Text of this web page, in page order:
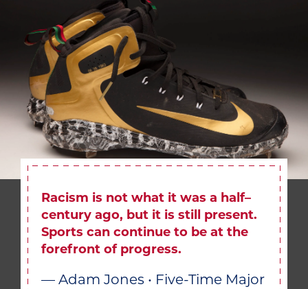
Racism is not what it was a half–
century ago, but it is still present.
Sports can continue to be at the
forefront of progress.
— Adam Jones • Five-Time Major